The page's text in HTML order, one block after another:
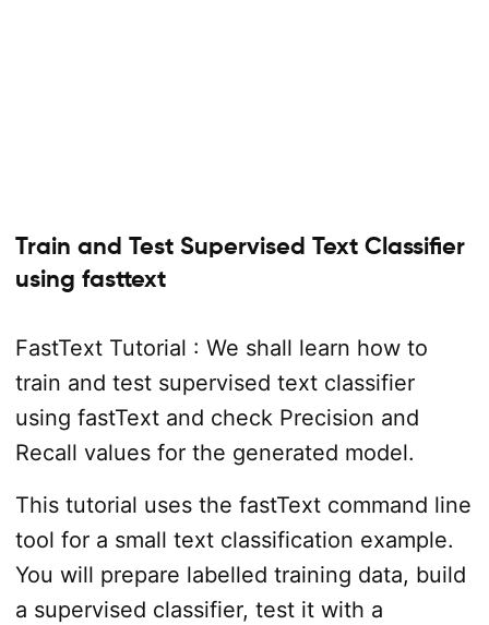
Train and Test Supervised Text Classifier
using fasttext
FastText Tutorial : We shall learn how to
train and test supervised text classifier
using fastText and check Precision and
Recall values for the generated model.
This tutorial uses the fastText command line
tool for a small text classification example.
You will prepare labelled training data, build
a supervised classifier, test it with a